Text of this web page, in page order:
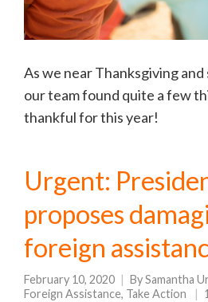
As we near Thanksgiving
our team found quite a few
thankful for this year!
Urgent:
proposes
foreign
February 10, 2020 BySamantha
Foreign Assistance, Take Action